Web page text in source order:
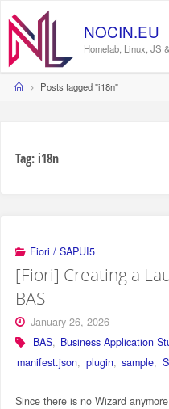
content
NOCIN.EU
Homelab, Linux, JS
HomePosts tagged "i18n"
Tag: i18n
Fiori / SAPUI5
[Fiori] Creating a
BAS
January 26, 2026
BAS, Business Application
manifest.json, plugin, sample,
Since there is no Wizard